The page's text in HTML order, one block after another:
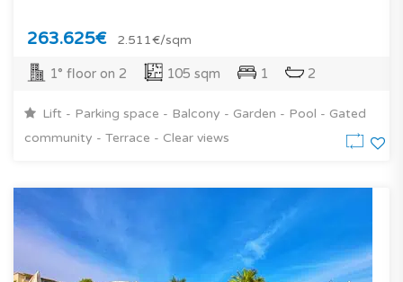
263.625€ 2.511€/sqm
1° floor on 2 105 sqm 1 2
Lift - Parking space - Balcony - Garden - Pool - Gated
community - Terrace - Clear views